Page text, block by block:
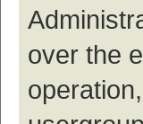
over the